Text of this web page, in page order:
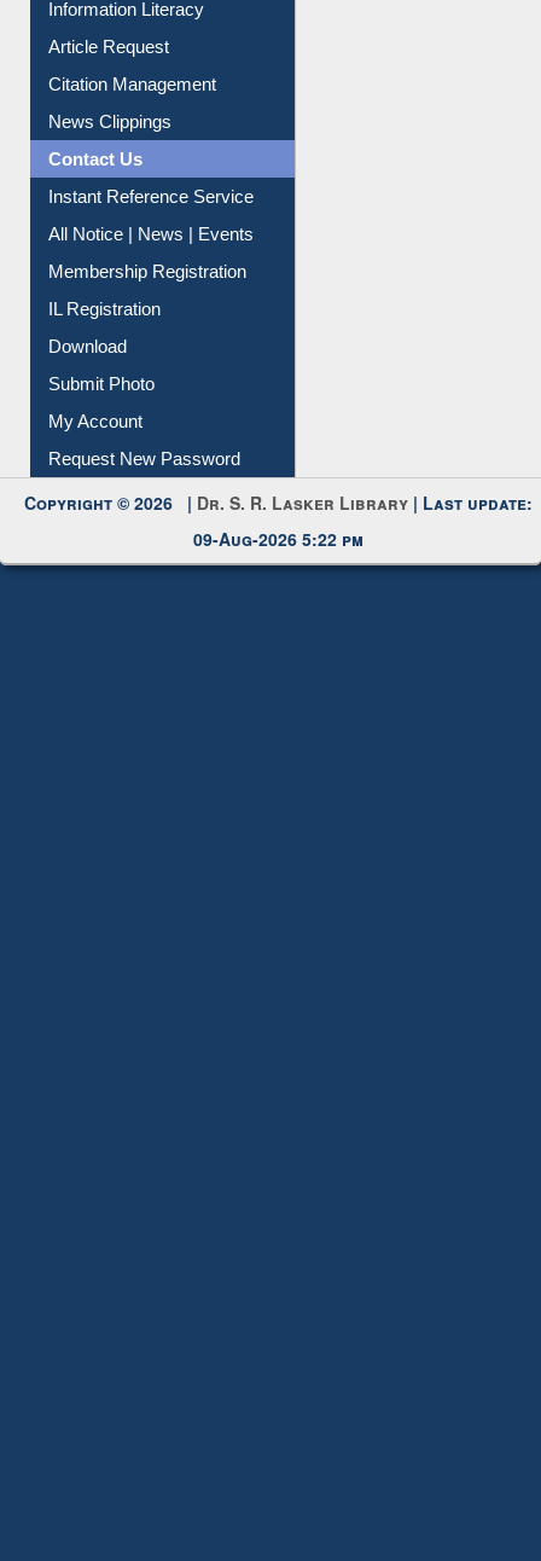
My Athens
Information Literacy
Article Request
Citation Management
News Clippings
Contact Us
Instant Reference Service
All Notice | News | Events
Membership Registration
IL Registration
Download
Submit Photo
My Account
Request New Password
Copyright © 2026 |Dr. S. R. Lasker Library